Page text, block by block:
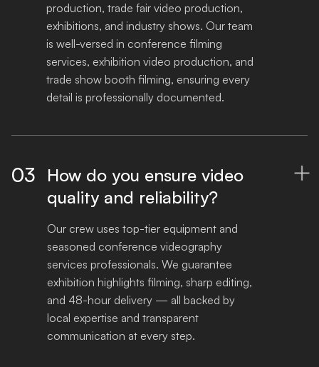
production, trade fair video production,
exhibitions, and industry shows. Our team
is well-versed in conference filming
services, exhibition video production, and
trade show booth filming, ensuring every
detail is professionally documented.
03
How do you ensure video
quality and reliability?

Our crew uses top-tier equipment and
seasoned conference videography
services professionals. We guarantee
exhibition highlights filming, sharp editing,
and 48-hour delivery — all backed by
local expertise and transparent
communication at every step.